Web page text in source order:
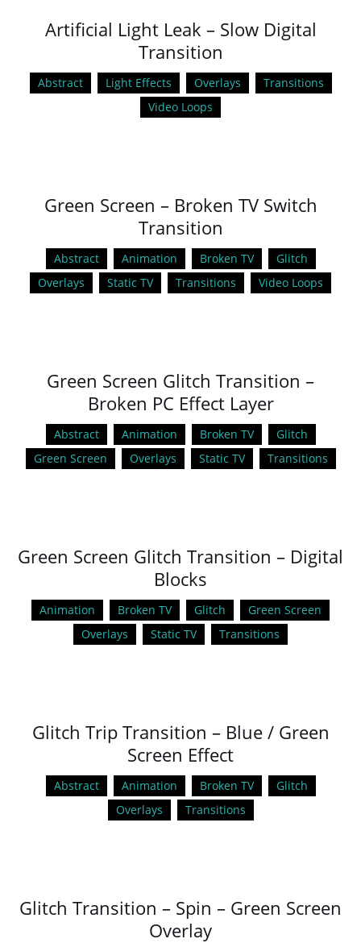
Artificial Light Leak – Slow Digital
Transition
Abstract Light Effects Overlays
Transitions
Video Loops
Green Screen – Broken TV Switch
Transition
Abstract Animation Broken TV
Glitch
Overlays
Static TV Transitions Video Loops
Green Screen Glitch Transition –
Broken PC Effect Layer
Abstract Animation Broken TV
Glitch
Green Screen
Overlays Static TV Transitions
Green Screen Glitch Transition – Digital
Blocks
Animation Broken TV Glitch
Green Screen
Overlays
Static TV Transitions
Glitch Trip Transition – Blue / Green
Screen Effect
Abstract Animation Broken TV
Glitch
Overlays
Transitions
Glitch Transition – Spin – Green Screen
Overlay